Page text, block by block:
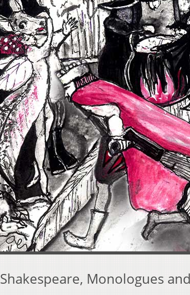
Shakespeare, Monologues